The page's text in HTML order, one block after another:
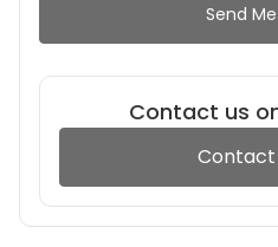
Send
Contact us
Contact